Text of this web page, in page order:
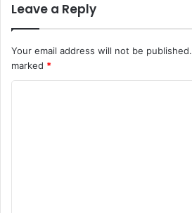
Leave a Reply
Your email address will not be published.
marked *